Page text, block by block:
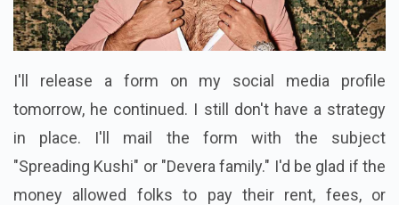
I'll release a form on my social media profile
tomorrow, he continued. I still don't have a strategy
in place. I'll mail the form with the subject
"Spreading Kushi" or "Devera family." I'd be glad if the
money allowed folks to pay their rent, fees, or